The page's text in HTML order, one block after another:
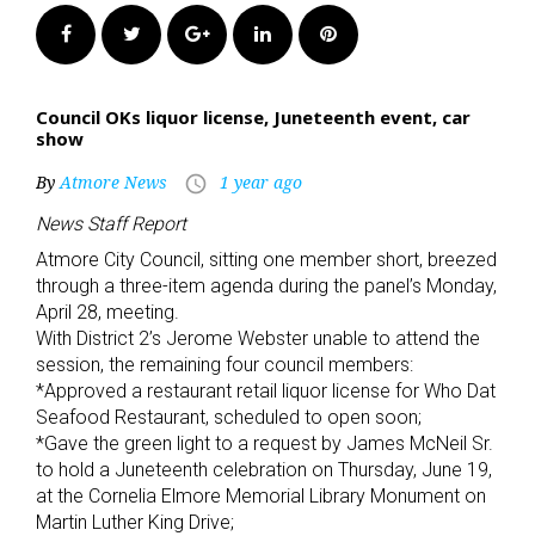
FacebookTwitter Google+LinkedInPinterest
Council OKs liquor license, Juneteenth event, car
show
ByAtmore News access_time 1 year ago
News Staff Report
Atmore City Council, sitting one member short, breezed
through a three-item agenda during the panel’s Monday,
April 28, meeting.
With District 2’s Jerome Webster unable to attend the
session, the remaining four council members:
*Approved a restaurant retail liquor license for Who Dat
Seafood Restaurant, scheduled to open soon;
*Gave the green light to a request by James McNeil Sr.
to hold a Juneteenth celebration on Thursday, June 19,
at the Cornelia Elmore Memorial Library Monument on
Martin Luther King Drive;